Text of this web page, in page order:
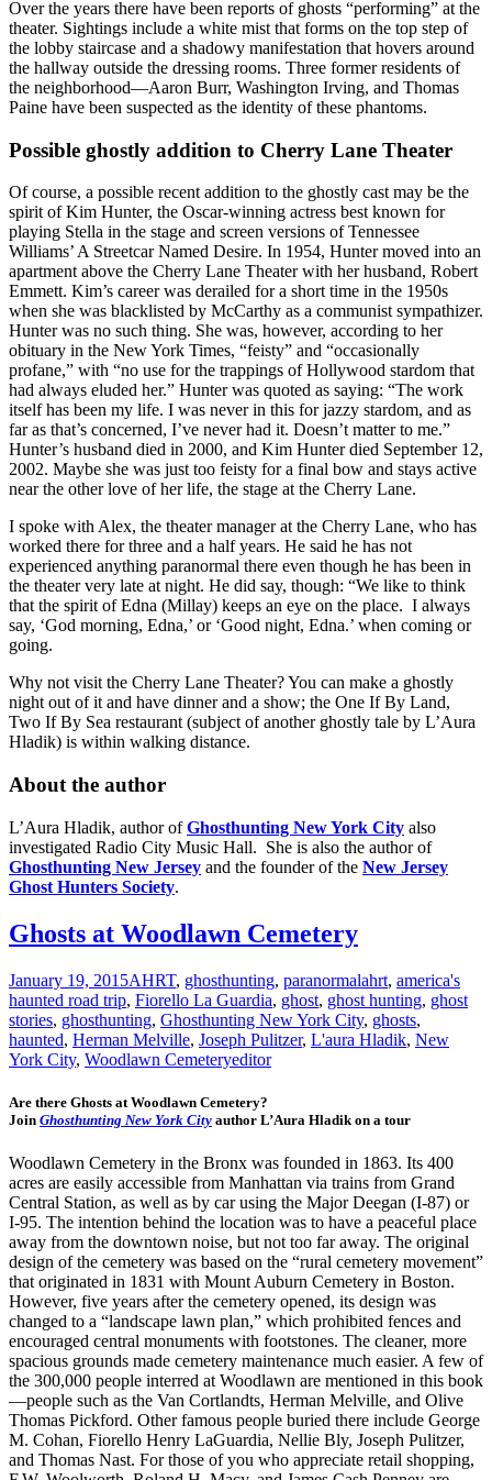
Over the years there have been reports of ghosts “performing” at the
theater. Sightings include a white mist that forms on the top step of
the lobby staircase and a shadowy manifestation that hovers around
the hallway outside the dressing rooms. Three former residents of
the neighborhood—Aaron Burr, Washington Irving, and Thomas
Paine have been suspected as the identity of these phantoms.
Possible ghostly addition to Cherry Lane Theater
Of course, a possible recent addition to the ghostly cast may be the
spirit of Kim Hunter, the Oscar-winning actress best known for
playing Stella in the stage and screen versions of Tennessee
Williams’ A Streetcar Named Desire. In 1954, Hunter moved into an
apartment above the Cherry Lane Theater with her husband, Robert
Emmett. Kim’s career was derailed for a short time in the 1950s
when she was blacklisted by McCarthy as a communist sympathizer.
Hunter was no such thing. She was, however, according to her
obituary in the New York Times, “feisty” and “occasionally
profane,” with “no use for the trappings of Hollywood stardom that
had always eluded her.” Hunter was quoted as saying: “The work
itself has been my life. I was never in this for jazzy stardom, and as
far as that’s concerned, I’ve never had it. Doesn’t matter to me.”
Hunter’s husband died in 2000, and Kim Hunter died September 12,
2002. Maybe she was just too feisty for a final bow and stays active
near the other love of her life, the stage at the Cherry Lane.
I spoke with Alex, the theater manager at the Cherry Lane, who has
worked there for three and a half years. He said he has not
experienced anything paranormal there even though he has been in
the theater very late at night. He did say, though: “We like to think
that the spirit of Edna (Millay) keeps an eye on the place. I always
say, ‘God morning, Edna,’ or ‘Good night, Edna.’ when coming or
going.
Why not visit the Cherry Lane Theater? You can make a ghostly
night out of it and have dinner and a show; the One If By Land,
Two If By Sea restaurant (subject of another ghostly tale by L’Aura
Hladik) is within walking distance.
About the author
L’Aura Hladik, author ofGhosthunting New York City also
investigated Radio City Music Hall. She is also the author of
Ghosthunting New Jersey and the founder of the New Jersey
Ghost Hunters Society.
Ghosts at Woodlawn Cemetery
January 19, 2015AHRT, ghosthunting, paranormalahrt, america's
haunted road trip, Fiorello La Guardia, ghost, ghost hunting, ghost
stories, ghosthunting, Ghosthunting New York City, ghosts,
haunted, Herman Melville, Joseph Pulitzer, L'aura Hladik, New
York City, Woodlawn Cemeteryeditor
Are there Ghosts at Woodlawn Cemetery?
Join Ghosthunting New York City author L’Aura Hladik on a tour
Woodlawn Cemetery in the Bronx was founded in 1863. Its 400
acres are easily accessible from Manhattan via trains from Grand
Central Station, as well as by car using the Major Deegan (I-87) or
I-95. The intention behind the location was to have a peaceful place
away from the downtown noise, but not too far away. The original
design of the cemetery was based on the “rural cemetery movement”
that originated in 1831 with Mount Auburn Cemetery in Boston.
However, five years after the cemetery opened, its design was
changed to a “landscape lawn plan,” which prohibited fences and
encouraged central monuments with footstones. The cleaner, more
spacious grounds made cemetery maintenance much easier. A few of
the 300,000 people interred at Woodlawn are mentioned in this book
—people such as the Van Cortlandts, Herman Melville, and Olive
Thomas Pickford. Other famous people buried there include George
M. Cohan, Fiorello Henry LaGuardia, Nellie Bly, Joseph Pulitzer,
and Thomas Nast. For those of you who appreciate retail shopping,